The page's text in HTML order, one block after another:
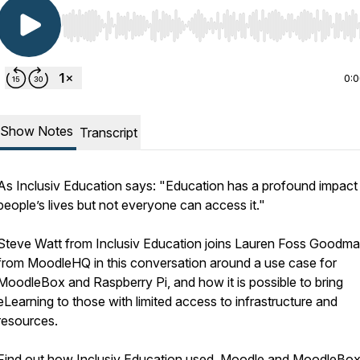
Use Left/Right to seek, Home/End to jump to start
Show Notes Transcript
Inclusiv Education says: "Education has a profound
lives but not everyone can access it."
Watt from Inclusiv Education joins Lauren Foss
MoodleHQ in this conversation around a use case for
and Raspberry Pi, and how it is possible to bring
to those with limited access to infrastructure and